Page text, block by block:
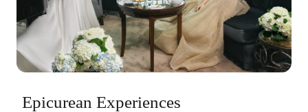
Epicurean Experiences